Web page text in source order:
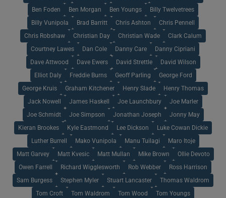
Ben Foden Ben Morgan Ben Youngs Billy Twelvetrees
Billy Vunipola Brad Barritt Chris Ashton Chris Pennell
Chris Robshaw Christian Day Christian Wade Clark Calum
Courtney Lawes Dan Cole Danny Care Danny Cipriani
Dave Attwood Dave Ewers David Strettle David Wilson
Elliot Daly Freddie Burns Geoff Parling George Ford
George Kruis Graham Kitchener Henry Slade Henry Thomas
Jack Nowell James Haskell Joe Launchbury Joe Marler
Joe Schmidt Joe Simpson Jonathan Joseph Jonny May
Kieran Brookes Kyle Eastmond Lee Dickson Luke Cowan Dickie
Luther Burrell Mako Vunipola Manu Tuilagi Maro Itoje
Matt Garvey Matt Kvesic Matt Mullan Mike Brown Ollie Devoto
Owen Farrell Richard Wigglesworth Rob Webber Ross Harrison
Sam Burgess Stephen Myler Stuart Lancaster Thomas Waldrom
Tom Croft Tom Waldrom Tom Wood Tom Youngs